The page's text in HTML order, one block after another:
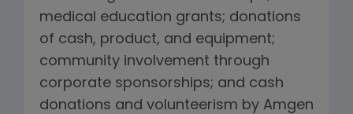
medical education grants; donations
of cash, product, and equipment;
community involvement through
corporate sponsorships; and cash
donations and volunteerism by Amgen